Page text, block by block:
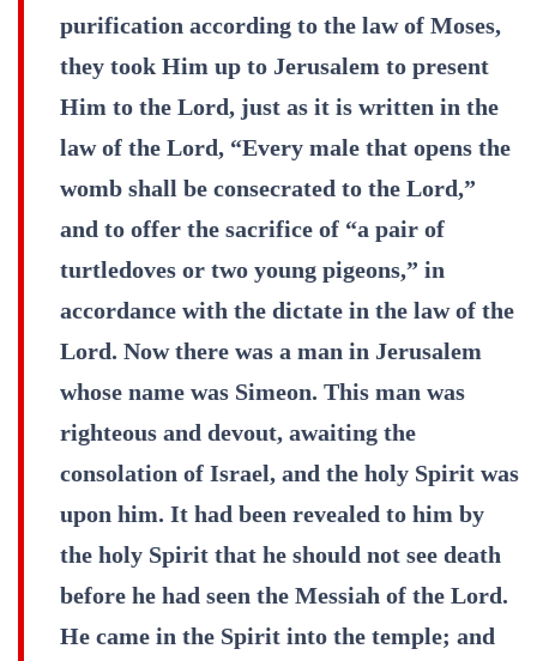
purification according to the law of Moses,
they took Him up to Jerusalem to present
Him to the Lord, just as it is written in the
law of the Lord, “Every male that opens the
womb shall be consecrated to the Lord,”
and to offer the sacrifice of “a pair of
turtledoves or two young pigeons,” in
accordance with the dictate in the law of the
Lord. Now there was a man in Jerusalem
whose name was Simeon. This man was
righteous and devout, awaiting the
consolation of Israel, and the holy Spirit was
upon him. It had been revealed to him by
the holy Spirit that he should not see death
before he had seen the Messiah of the Lord.
He came in the Spirit into the temple; and